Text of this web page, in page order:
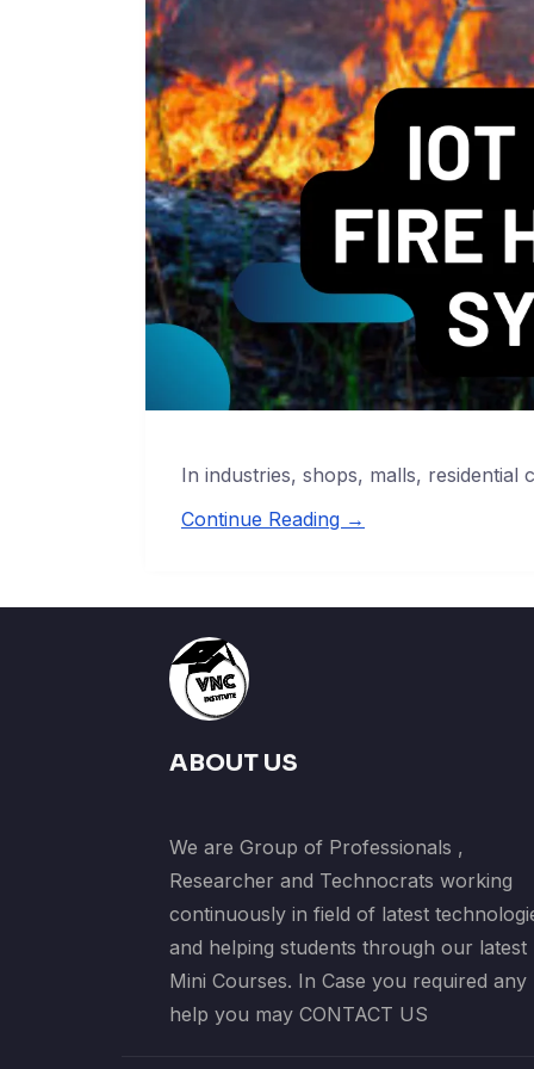
In industries, shops, malls,
Continue Reading →
ABOUT US
We are Group of Professionals ,
Researcher and Technocrats working
continuously in field of latest
and helping students through our latest
Mini Courses. In Case you required any
help you may CONTACT US